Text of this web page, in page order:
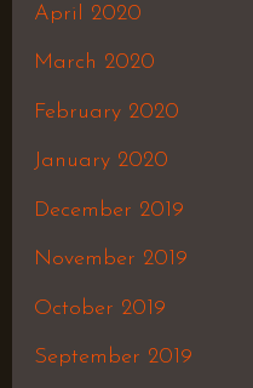
April 2020
March 2020
February 2020
January 2020
December 2019
November 2019
October 2019
September 2019